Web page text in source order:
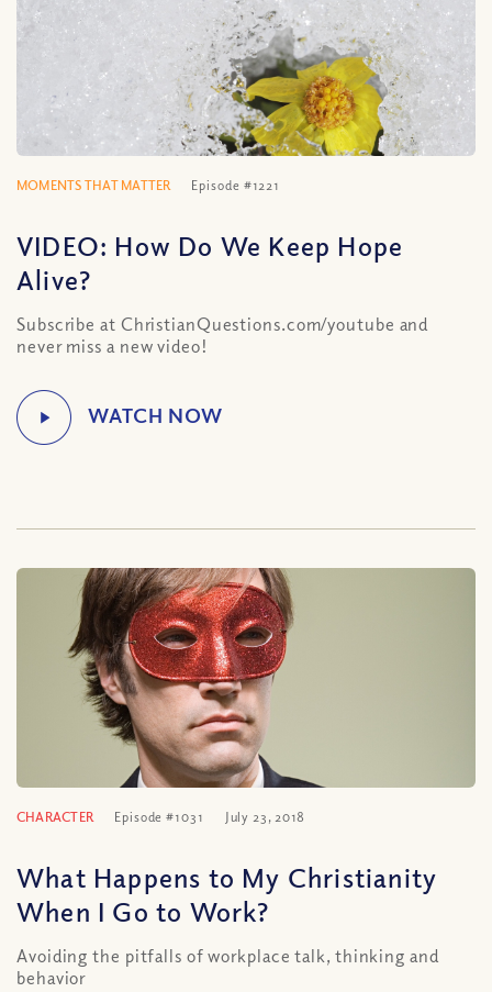
MOMENTS THAT MATTER Episode #1221
VIDEO: How Do We Keep Hope
Alive?
Subscribe at ChristianQuestions.com/youtube and
never miss a new video!
CHARACTER Episode #1031 July 23, 2018
What Happens to My Christianity
When I Go to Work?
Avoiding the pitfalls of workplace talk, thinking and
behavior